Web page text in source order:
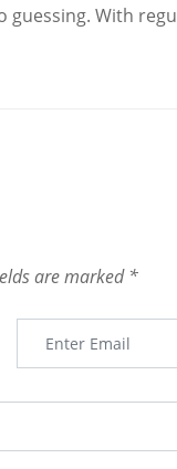
With
are marked *